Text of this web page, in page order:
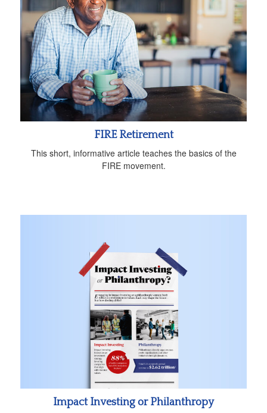
FIRE Retirement
This short, informative article teaches the basics of the
FIRE movement.
Impact Investing or Philanthropy